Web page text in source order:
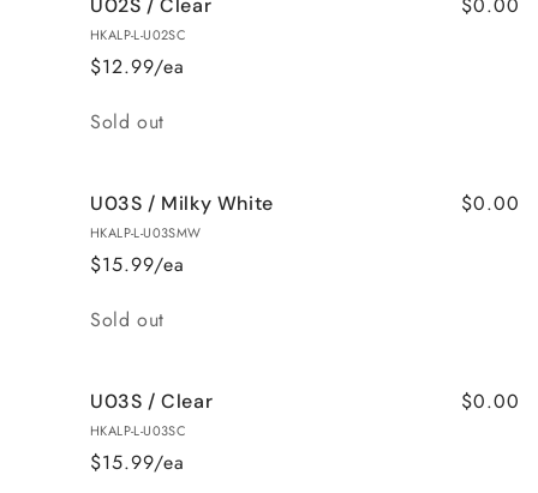
U02S / Clear
HKALP-L-U02SC
$12.99/ea
Quantity
Sold out
U03S / Milky White
HKALP-L-U03SMW
$15.99/ea
$0.00
Quantity
Sold out
U03S / Clear
HKALP-L-U03SC
$15.99/ea
$0.00